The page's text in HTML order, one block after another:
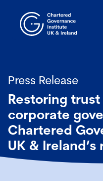
Press Release
Restoring
corporate
Chartered
UK & Ireland’s